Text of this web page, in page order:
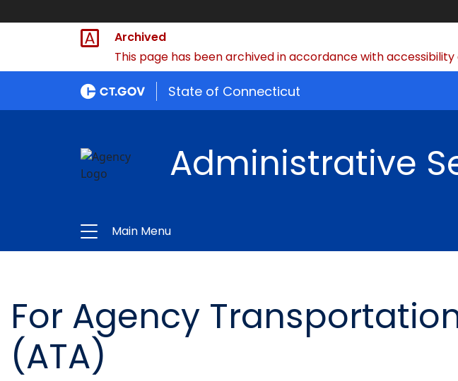
Archived
This page has been archived in accordance with accessibility
State of Connecticut
Administrative
Main Menu
For Agency
(ATA)